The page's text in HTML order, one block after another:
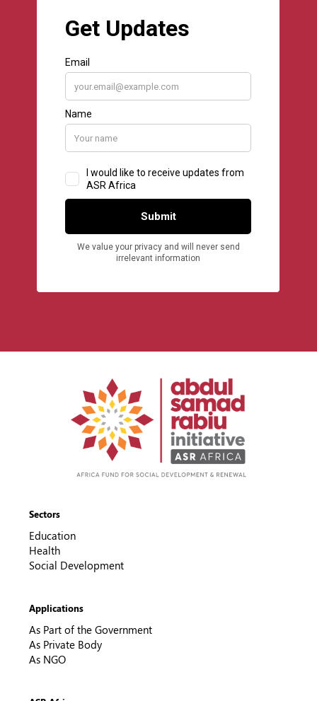
Sectors
Education
Health
Social Development
Applications
As Part of the Government
As Private Body
As NGO